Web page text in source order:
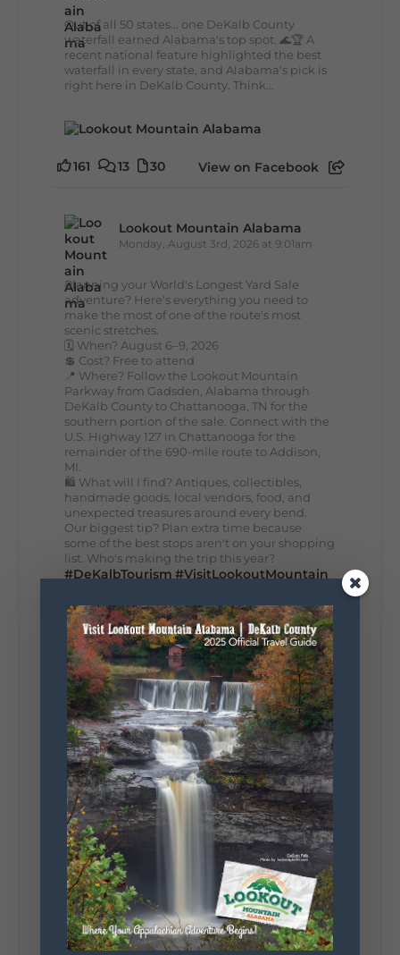
Out of all 50 states... one DeKalb County
waterfall earned Alabama's top spot. 🌊🏆 A
recent national feature highlighted the best
waterfall in every state, and Alabama's pick is
right here in DeKalb County. Think...
161 13 30 View on Facebook
Lookout Mountain Alabama
Monday, August 3rd, 2026 at 9:01am
Planning your World's Longest Yard Sale
adventure? Here's everything you need to
make the most of one of the route's most
scenic stretches.
🗓️ When? August 6–9, 2026
💲 Cost? Free to attend
📍 Where? Follow the Lookout Mountain
Parkway from Gadsden, Alabama through
DeKalb County to Chattanooga, TN for the
southern portion of the sale. Connect with the
U.S. Highway 127 in Chattanooga for the
remainder of the 690-mile route to Addison,
MI.
🛍️ What will I find? Antiques, collectibles,
handmade goods, local vendors, food, and
unexpected treasures around every bend.
Our biggest tip? Plan extra time because
some of the best stops aren't on your shopping
list. Who's making the trip this year?
#DeKalbTourism #VisitLookoutMountain
#LookoutMountainParkway
#exploredekalbLookout Mountain Scenic
Parkway
287
19
128
View on Facebook
Lookout Mountain Alabama
Sunday, August 2nd, 2026 at 9:00am
🎨 Every mural, sculpture, and art
installation tells a piece of DeKalb County's
story.
Whether it's honoring local legends,
celebrating our history, or showcasing the
creativity of our communities, these